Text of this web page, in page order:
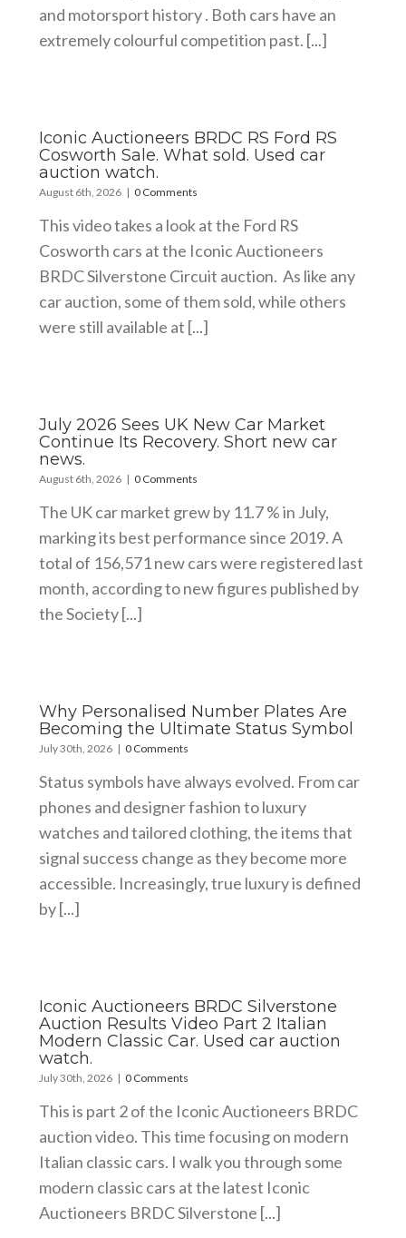
and motorsport history . Both cars have an
extremely colourful competition past. [...]
Iconic Auctioneers BRDC RS Ford RS
Cosworth Sale. What sold. Used car
auction watch.
August 6th, 2026 | 0 Comments
This video takes a look at the Ford RS
Cosworth cars at the Iconic Auctioneers
BRDC Silverstone Circuit auction. As like any
car auction, some of them sold, while others
were still available at [...]
July 2026 Sees UK New Car Market
Continue Its Recovery. Short new car
news.
August 6th, 2026 | 0 Comments
The UK car market grew by 11.7 % in July,
marking its best performance since 2019. A
total of 156,571 new cars were registered last
month, according to new figures published by
the Society [...]
Why Personalised Number Plates Are
Becoming the Ultimate Status Symbol
July 30th, 2026 | 0 Comments
Status symbols have always evolved. From car
phones and designer fashion to luxury
watches and tailored clothing, the items that
signal success change as they become more
accessible. Increasingly, true luxury is defined
by [...]
Iconic Auctioneers BRDC Silverstone
Auction Results Video Part 2 Italian
Modern Classic Car. Used car auction
watch.
July 30th, 2026 | 0 Comments
This is part 2 of the Iconic Auctioneers BRDC
auction video. This time focusing on modern
Italian classic cars. I walk you through some
modern classic cars at the latest Iconic
Auctioneers BRDC Silverstone [...]